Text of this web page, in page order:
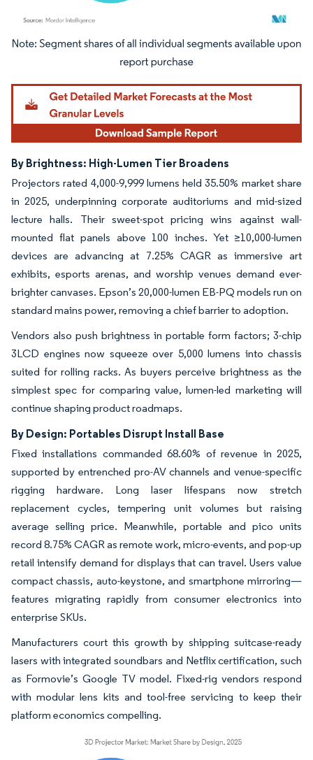
Image © Mordor Intelligence. Reuse requires attribution under CC BY 4.0.
By Brightness: High-Lumen Tier Broadens
Projectors rated 4,000-9,999 lumens held 35.50% market share
in 2025, underpinning corporate auditoriums and mid-sized
lecture halls. Their sweet-spot pricing wins against wall-
mounted flat panels above 100 inches. Yet ≥10,000-lumen
devices are advancing at 7.25% CAGR as immersive art
exhibits, esports arenas, and worship venues demand ever-
brighter canvases. Epson’s 20,000-lumen EB-PQ models run on
standard mains power, removing a chief barrier to adoption.
Vendors also push brightness in portable form factors; 3-chip
3LCD engines now squeeze over 5,000 lumens into chassis
suited for rolling racks. As buyers perceive brightness as the
simplest spec for comparing value, lumen-led marketing will
continue shaping product roadmaps.
By Design: Portables Disrupt Install Base
Fixed installations commanded 68.60% of revenue in 2025,
supported by entrenched pro-AV channels and venue-specific
rigging hardware. Long laser lifespans now stretch
replacement cycles, tempering unit volumes but raising
average selling price. Meanwhile, portable and pico units
record 8.75% CAGR as remote work, micro-events, and pop-up
retail intensify demand for displays that can travel. Users value
compact chassis, auto-keystone, and smartphone mirroring—
features migrating rapidly from consumer electronics into
enterprise SKUs.
Manufacturers court this growth by shipping suitcase-ready
lasers with integrated soundbars and Netflix certification, such
as Formovie’s Google TV model. Fixed-rig vendors respond
with modular lens kits and tool-free servicing to keep their
platform economics compelling.